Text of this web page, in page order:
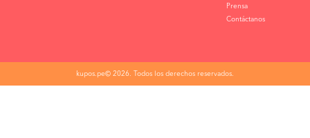
Prensa
Contáctanos
kupos.pe© 2026. Todos los derechos reservados.